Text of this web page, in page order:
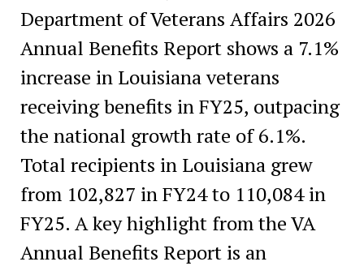
Department of Veterans Affairs 2026
Annual Benefits Report shows a 7.1%
increase in Louisiana veterans
receiving benefits in FY25, outpacing
the national growth rate of 6.1%.
Total recipients in Louisiana grew
from 102,827 in FY24 to 110,084 in
FY25. A key highlight from the VA
Annual Benefits Report is an